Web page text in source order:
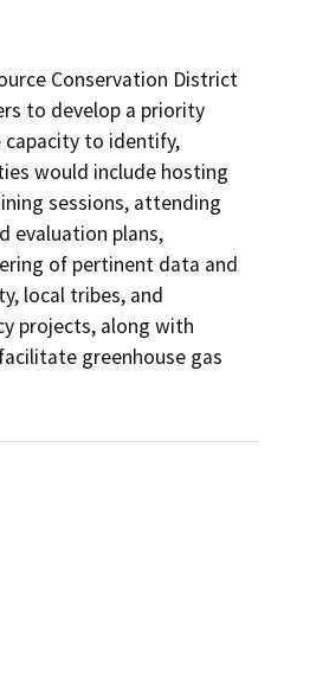
Conservation District
to develop a priority
capacity to identify,
would include hosting
sessions, attending
evaluation plans,
of pertinent data and
local tribes, and
projects, along with
greenhouse gas